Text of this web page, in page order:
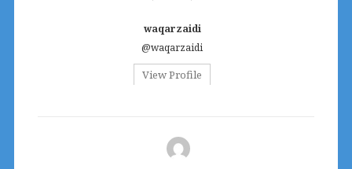
waqarzaidi
@waqarzaidi
View Profile